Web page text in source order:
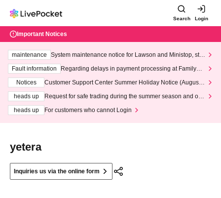
Search Login
Important Notices
maintenance
System maintenance notice for Lawson and Ministop, star
ting at 3:00 AM on Wednesday (Wed)
Fault information
Regarding delays in payment processing at FamilyMa
Notices
Customer Support Center Summer Holiday Notice (August 1
heads up
Request for safe trading during the summer season and our
heads up
For customers who cannot Login
yetera
Inquiries us via the online form